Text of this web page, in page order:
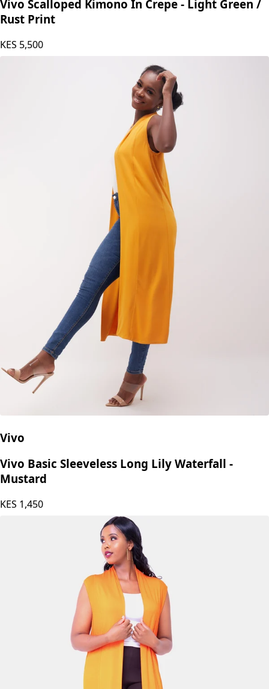
Vivo Scalloped Kimono In Crepe - Light Green /
Rust Print
KES 5,500
Vivo
Vivo Basic Sleeveless Long Lily Waterfall -
Mustard
KES 1,450